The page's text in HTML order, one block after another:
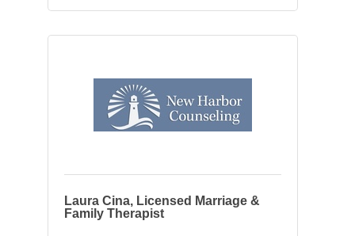
Laura Cina, Licensed Marriage &
Family Therapist